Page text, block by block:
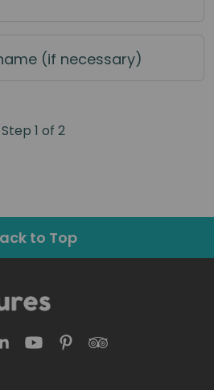
(if necessary)
Step 1 of 2
to Top